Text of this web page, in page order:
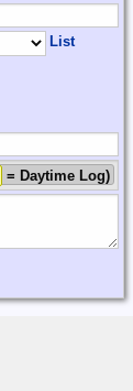
List
= Daytime Log)